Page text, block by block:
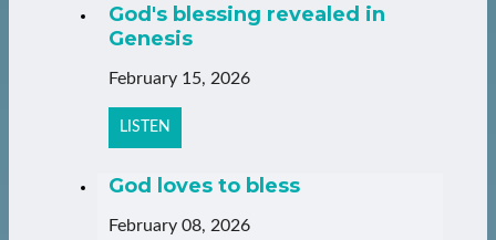
God's blessing revealed in
Genesis
February 15, 2026
LISTEN
God loves to bless
February 08, 2026